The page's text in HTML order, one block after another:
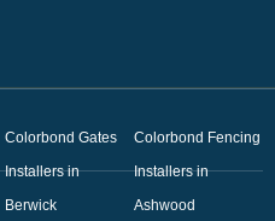
Colorbond Gates
Installers in
Berwick
Colorbond Fencing
Installers in
Ashwood